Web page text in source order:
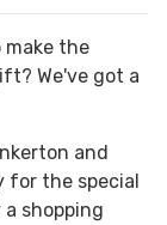
make the
We've got a
and
for the special
shopping